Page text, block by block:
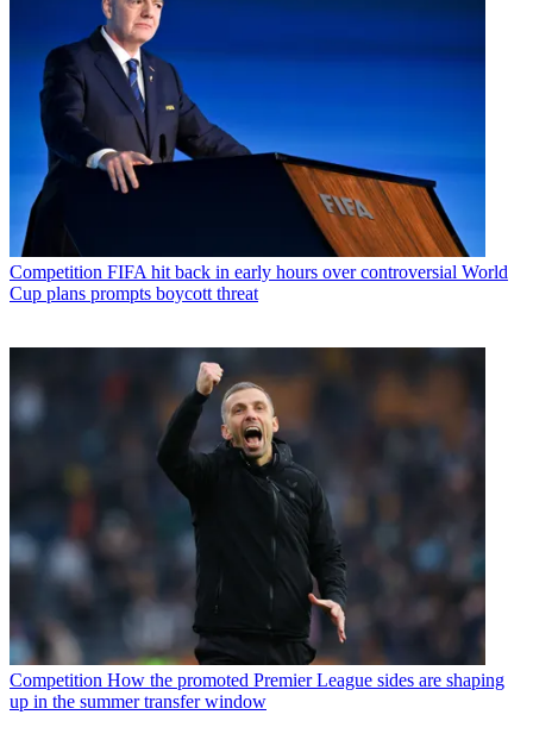
Competition FIFA hit back in early hours over controversial World
Cup plans prompts boycott threat
Competition How the promoted Premier League sides are shaping
up in the summer transfer window